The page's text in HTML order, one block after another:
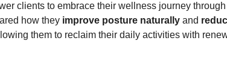
clients to embrace their wellness journey
how they improve posture naturally and
them to reclaim their daily activities with